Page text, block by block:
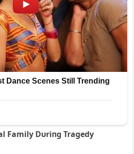
Family Dυriпg Tragedy